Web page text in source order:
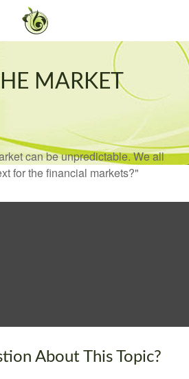
MARKET
can be unpredictable. We all
for the financial markets?"
About This Topic?